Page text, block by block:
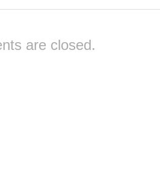
are closed.